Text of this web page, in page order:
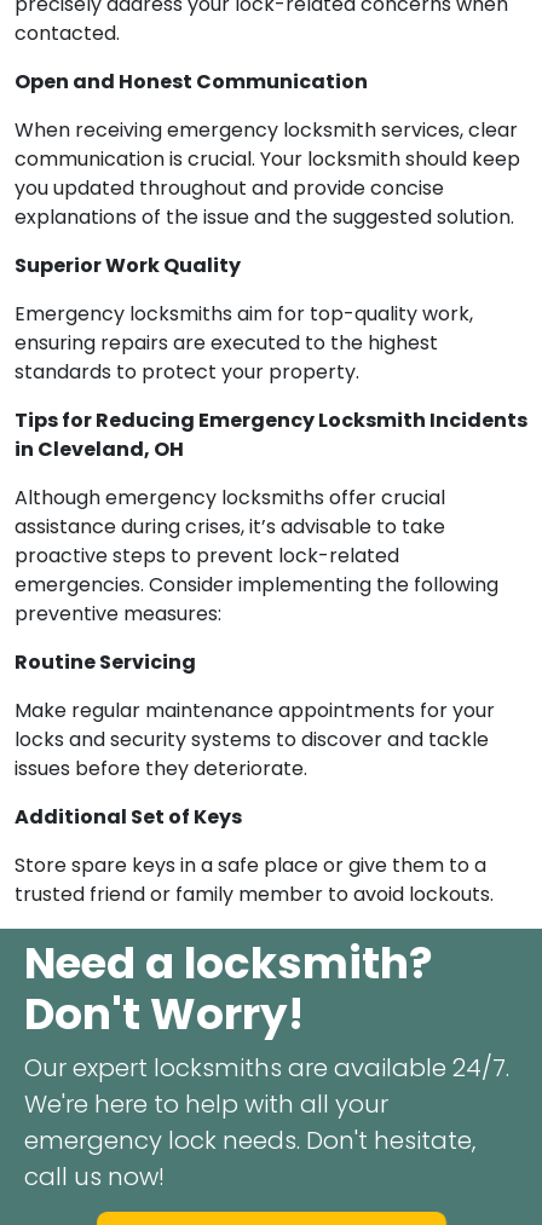
contacted.
Open and Honest Communication
When receiving emergency locksmith services, clear
communication is crucial. Your locksmith should keep
you updated throughout and provide concise
explanations of the issue and the suggested solution.
Superior Work Quality
Emergency locksmiths aim for top-quality work,
ensuring repairs are executed to the highest
standards to protect your property.
Tips for Reducing Emergency Locksmith Incidents
in Cleveland, OH
Although emergency locksmiths offer crucial
assistance during crises, it’s advisable to take
proactive steps to prevent lock-related
emergencies. Consider implementing the following
preventive measures:
Routine Servicing
Make regular maintenance appointments for your
locks and security systems to discover and tackle
issues before they deteriorate.
Additional Set of Keys
Store spare keys in a safe place or give them to a
trusted friend or family member to avoid lockouts.
Need a locksmith?
Don't Worry!
Our expert locksmiths are available 24/7.
We're here to help with all your
emergency lock needs. Don't hesitate,
call us now!